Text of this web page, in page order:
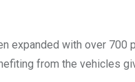
expanded with over
from the vehicles